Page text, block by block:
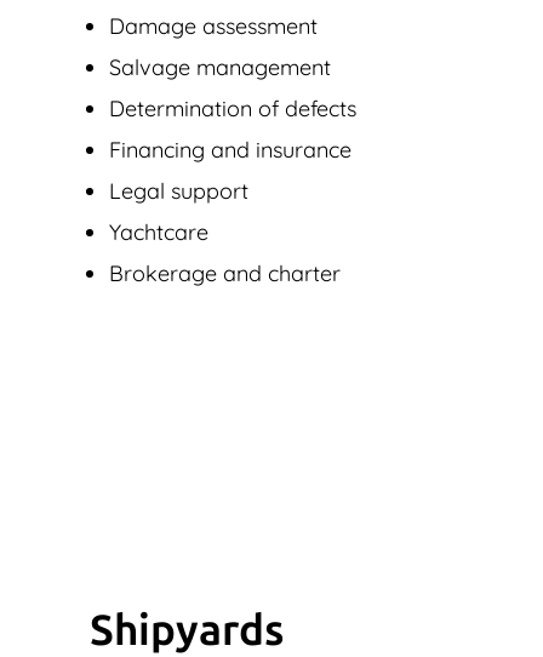
Damage assessment
Salvage management
Determination of defects
Financing and insurance
Legal support
Yachtcare
Brokerage and charter
Shipyards